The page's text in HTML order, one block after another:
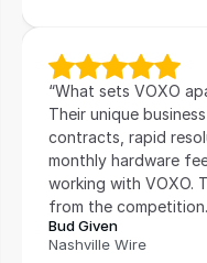
“What sets VOXO
Their unique
contracts, rapid
monthly hardware
working with VOXO.
from the
Bud Given
Nashville Wire